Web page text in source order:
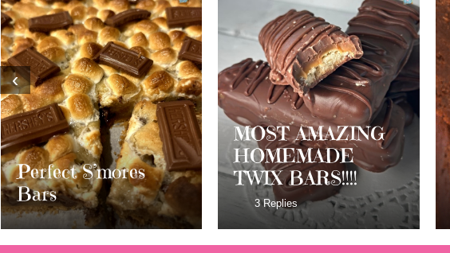
MOST AMAZING
HOMEMADE
TWIX BARS!!!!
3 Replies
Dark Chocolate
Milky Way Bars
‹